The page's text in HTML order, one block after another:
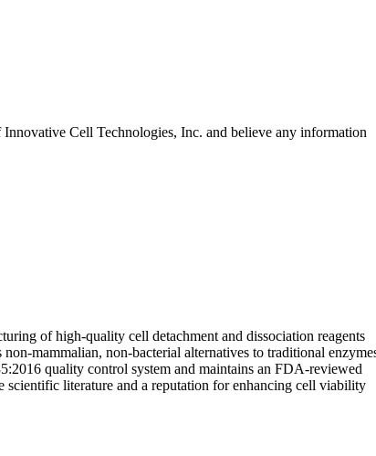
Innovative Cell Technologies, Inc. and believe any information
of high-quality cell detachment and dissociation reagents
mammalian, non-bacterial alternatives to traditional
quality control system and maintains an FDA-reviewed
literature and a reputation for enhancing cell viability